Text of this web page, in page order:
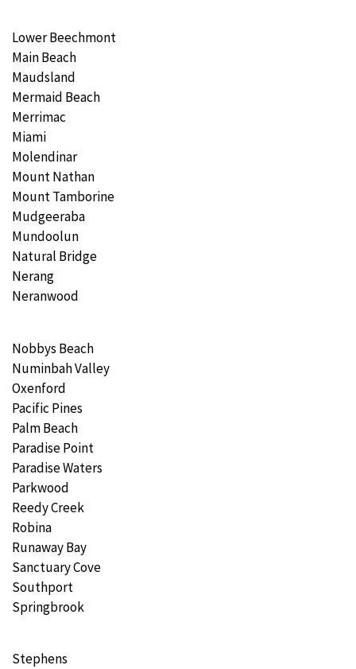
Lower Beechmont
Main Beach
Maudsland
Mermaid Beach
Merrimac
Miami
Molendinar
Mount Nathan
Mount Tamborine
Mudgeeraba
Mundoolun
Natural Bridge
Nerang
Neranwood
Nobbys Beach
Numinbah Valley
Oxenford
Pacific Pines
Palm Beach
Paradise Point
Paradise Waters
Parkwood
Reedy Creek
Robina
Runaway Bay
Sanctuary Cove
Southport
Springbrook
Stephens